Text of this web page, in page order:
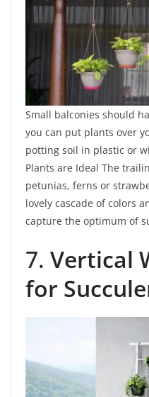
Small balconies should
you can put plants over
potting soil in plastic or
Plants are Ideal The
petunias, ferns or
lovely cascade of colors
capture the optimum of
7. Vertical
for